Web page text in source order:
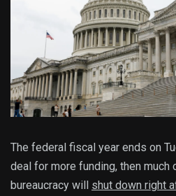
The federal fiscal year ends on
deal for more funding, then much
bureaucracy will shut down right